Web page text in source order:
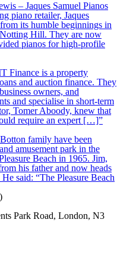
– Jaques Samuel Pianos
piano retailer, Jaques
its humble beginnings in
Hill. They are now
pianos for high-profile
Finance is a property
and auction finance. They
owners, and
and specialise in short-term
Tomer Aboody, knew that
require an expert […]”
family have been
amusement park in the
Beach in 1965. Jim,
his father and now heads
said: “The Pleasure Beach
Park Road, London, N3